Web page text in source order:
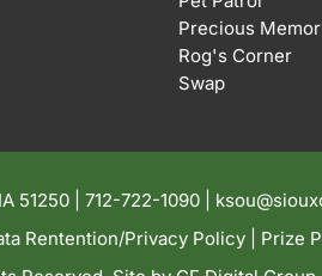
Precious
Rog's Corner
Swap
51250 | 712-722-1090 |
Rentention/Privacy Policy| Prize